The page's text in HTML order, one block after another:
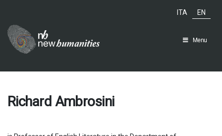
to
content
ITA EN
Menu
Richard Ambrosini